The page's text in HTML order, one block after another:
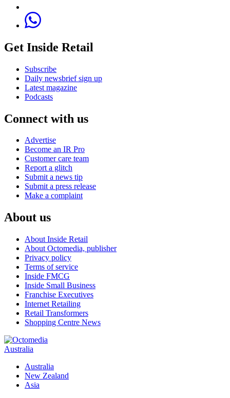
Get Inside Retail
Subscribe
Daily newsbrief sign up
Latest magazine
Podcasts
Connect with us
Advertise
Become an IR Pro
Customer care team
Report a glitch
Submit a news tip
Submit a press release
Make a complaint
About us
About Inside Retail
About Octomedia, publisher
Privacy policy
Terms of service
Inside FMCG
Inside Small Business
Franchise Executives
Internet Retailing
Retail Transformers
Shopping Centre News
Australia
Australia
New Zealand
Asia